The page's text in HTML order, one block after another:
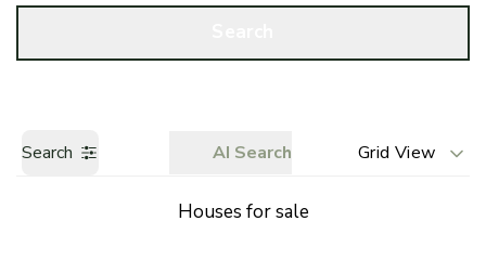
Search AI Search Grid View
Houses for sale